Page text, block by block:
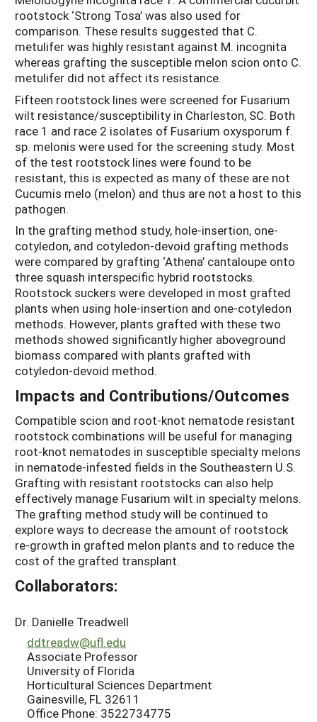
rootstock ‘Strong Tosa’ was also used for
comparison. These results suggested that C.
metulifer was highly resistant against M. incognita
whereas grafting the susceptible melon scion onto C.
metulifer did not affect its resistance.
Fifteen rootstock lines were screened for Fusarium
wilt resistance/susceptibility in Charleston, SC. Both
race 1 and race 2 isolates of Fusarium oxysporum f.
sp. melonis were used for the screening study. Most
of the test rootstock lines were found to be
resistant, this is expected as many of these are not
Cucumis melo (melon) and thus are not a host to this
pathogen.
In the grafting method study, hole-insertion, one-
cotyledon, and cotyledon-devoid grafting methods
were compared by grafting ‘Athena’ cantaloupe onto
three squash interspecific hybrid rootstocks.
Rootstock suckers were developed in most grafted
plants when using hole-insertion and one-cotyledon
methods. However, plants grafted with these two
methods showed significantly higher aboveground
biomass compared with plants grafted with
cotyledon-devoid method.
Impacts and Contributions/Outcomes
Compatible scion and root-knot nematode resistant
rootstock combinations will be useful for managing
root-knot nematodes in susceptible specialty melons
in nematode-infested fields in the Southeastern U.S.
Grafting with resistant rootstocks can also help
effectively manage Fusarium wilt in specialty melons.
The grafting method study will be continued to
explore ways to decrease the amount of rootstock
re-growth in grafted melon plants and to reduce the
cost of the grafted transplant.
Collaborators:
Dr. Danielle Treadwell
ddtreadw@ufl.edu
Associate Professor
University of Florida
Horticultural Sciences Department
Gainesville, FL 32611
Office Phone: 3522734775